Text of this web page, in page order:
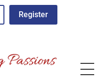
Register